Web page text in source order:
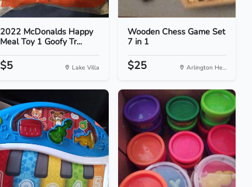
2022 McDonalds Happy
Meal Toy 1 Goofy Tr...
$5 Lake Villa
Wooden Chess Game Set
7 in 1
$25 Arlington He...